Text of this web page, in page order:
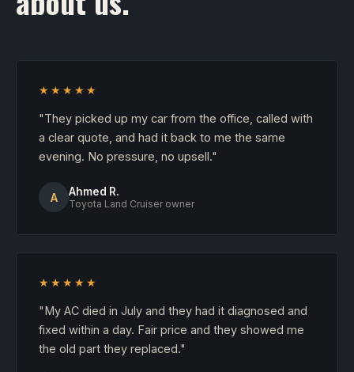
★★★★★
"They picked up my car from the office, called with
a clear quote, and had it back to me the same
evening. No pressure, no upsell."
A Ahmed R.
Toyota Land Cruiser owner
★★★★★
"My AC died in July and they had it diagnosed and
fixed within a day. Fair price and they showed me
the old part they replaced."